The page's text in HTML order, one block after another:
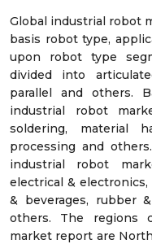
Global industrial robot
basis robot type,
upon robot type
divided into
parallel and others.
industrial robot
soldering, material
processing and
industrial robot
electrical &
& beverages, rubber
others. The regions
market report are